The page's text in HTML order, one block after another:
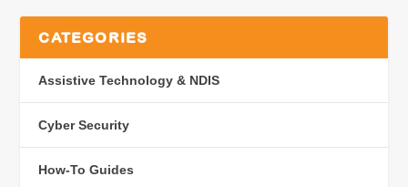
CATEGORIES
Assistive Technology & NDIS
Cyber Security
How-To Guides